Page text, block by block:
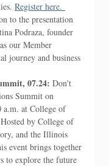
Register here.
to the presentation
Podraza, founder
our Member
journey and business
07.24: Don't
Summit on
a.m. at College of
by College of
and the Illinois
event brings together
to explore the future